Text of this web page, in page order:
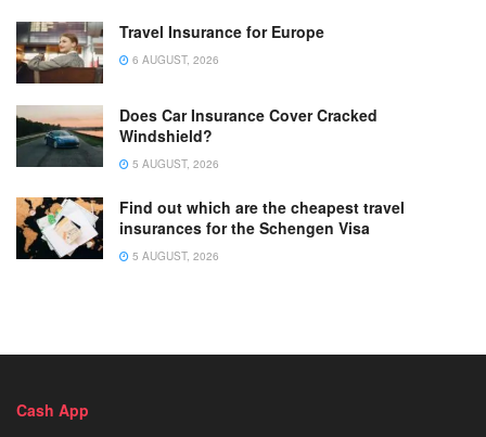
Travel Insurance for Europe
6 AUGUST, 2026
Does Car Insurance Cover Cracked
Windshield?
5 AUGUST, 2026
Find out which are the cheapest travel
insurances for the Schengen Visa
5 AUGUST, 2026
Cash App